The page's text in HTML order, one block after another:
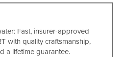
Fast, insurer-approved
with quality craftsmanship,
a lifetime guarantee.